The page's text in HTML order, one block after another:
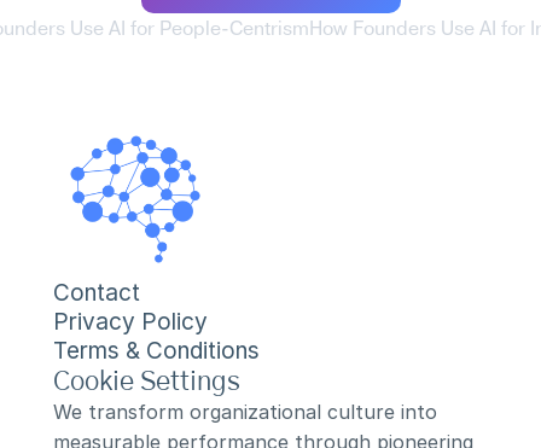
Use AI for People-Centrism How Founders Use AI for
Contact
Privacy Policy
Terms & Conditions
Cookie Settings
We transform organizational culture into
measurable performance through pioneering